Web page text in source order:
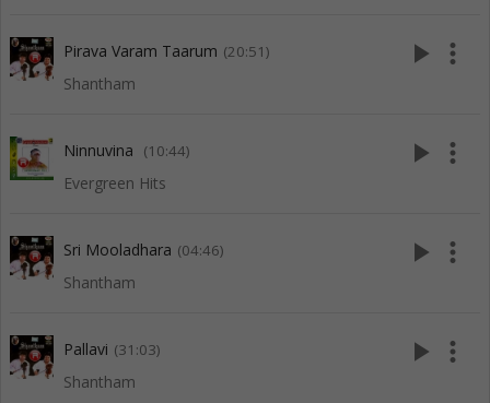
Pirava Varam Taarum (20:51)
Shantham
play_arrow more_vert
Ninnuvina (10:44)
Evergreen Hits
play_arrow more_vert
Sri Mooladhara (04:46)
Shantham
play_arrow more_vert
Pallavi (31:03)
Shantham
play_arrow more_vert